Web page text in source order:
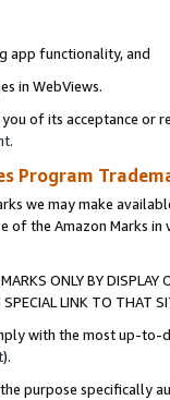
app functionality, and
in WebViews.
of its acceptance or
.
Program
we may make
of the Amazon Marks
ONLY BY
LINK TO THAT
with the most up-
).
purpose specifically